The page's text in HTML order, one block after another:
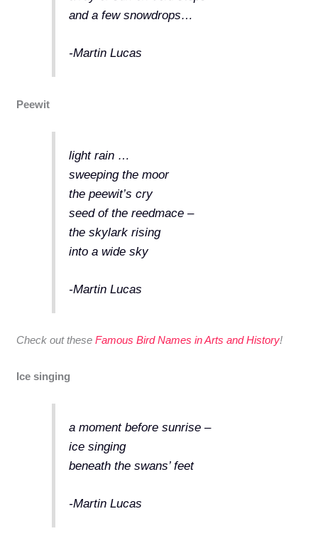
and a few snowdrops…
-Martin Lucas
Peewit
light rain …
sweeping the moor
the peewit’s cry
seed of the reedmace –
the skylark rising
into a wide sky
-Martin Lucas
Check out theseFamous Bird Names in Arts and History!
Ice singing
a moment before sunrise –
ice singing
beneath the swans’ feet
-Martin Lucas